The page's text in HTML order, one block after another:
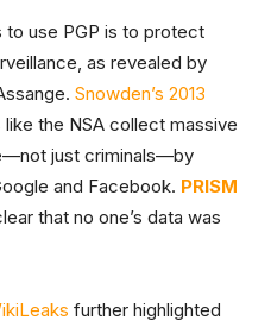
use PGP is to protect
as revealed by
Snowden’s 2013
the NSA collect massive
just criminals—by
and Facebook. PRISM
that no one’s data was
further highlighted